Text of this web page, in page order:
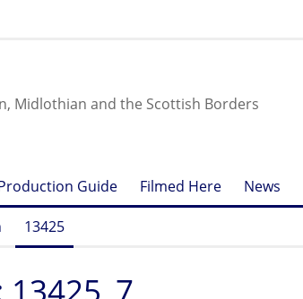
Midlothian and the Scottish Borders
Guide Filmed Here News
13425
13425_7